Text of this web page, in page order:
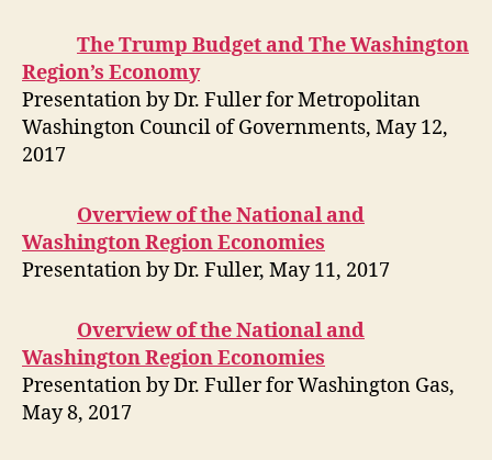
The Trump Budget and The Washington
Region’s Economy
Presentation by Dr. Fuller for Metropolitan
Washington Council of Governments, May 12,
2017
Overview of the National and
Washington Region Economies
Presentation by Dr. Fuller, May 11, 2017
Overview of the National and
Washington Region Economies
Presentation by Dr. Fuller for Washington Gas,
May 8, 2017